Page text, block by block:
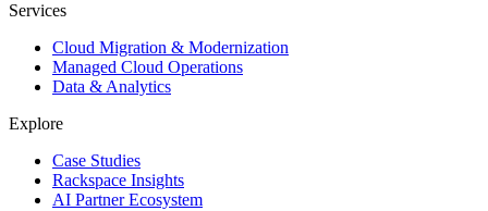
Services
Cloud Migration & Modernization
Managed Cloud Operations
Data & Analytics
Explore
Case Studies
Rackspace Insights
AI Partner Ecosystem